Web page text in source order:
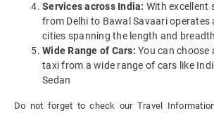
Services across India: With excellent
from Delhi to Bawal Savaari operates
cities spanning the length and
Wide Range of Cars: You can choose
taxi from a wide range of cars like
Sedan
Do not forget to check our Travel